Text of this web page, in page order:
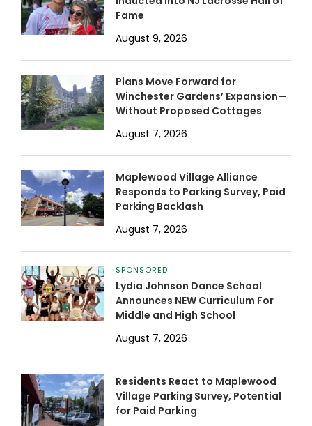
Fame
August 9, 2026
Plans Move Forward for
Winchester Gardens’ Expansion—
Without Proposed Cottages
August 7, 2026
Maplewood Village Alliance
Responds to Parking Survey, Paid
Parking Backlash
August 7, 2026
SPONSORED
Lydia Johnson Dance School
Announces NEW Curriculum For
Middle and High School
August 7, 2026
Residents React to Maplewood
Village Parking Survey, Potential
for Paid Parking